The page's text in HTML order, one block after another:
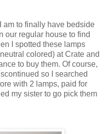
am to finally have bedside
our regular house to find
I spotted these lamps
colored) at Crate and
to buy them. Of course,
so I searched
with 2 lamps, paid for
my sister to go pick them